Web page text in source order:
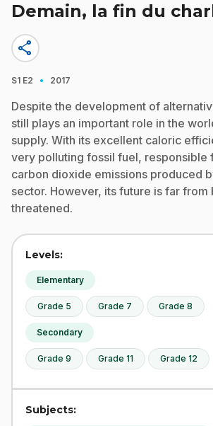
Demain, la fin du
share
S1 E2 · 2017
Despite the development of
still plays an important role in the
supply. With its excellent caloric
very polluting fossil fuel, responsible
carbon dioxide emissions produced
sector. However, its future is far from
threatened.
Levels:
Elementary
Grade 5 Grade 7 Grade 8
Secondary
Grade 9 Grade 11 Grade 12
Subjects: